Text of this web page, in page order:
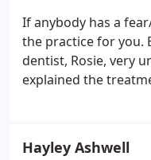
If anybody has a
the practice for you.
dentist, Rosie, very
explained the
Hayley Ashwell